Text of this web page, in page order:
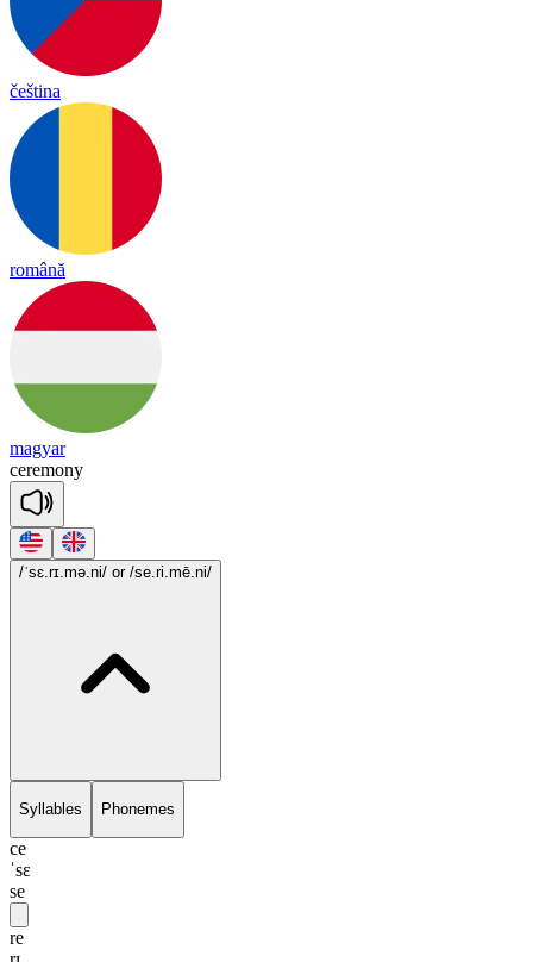
čeština
română
magyar
ceremony
/ˈsɛ.rɪ.mə.ni/ or /se.ri.mē.ni/
Syllables Phonemes
ce
ˈsɛ
se
re